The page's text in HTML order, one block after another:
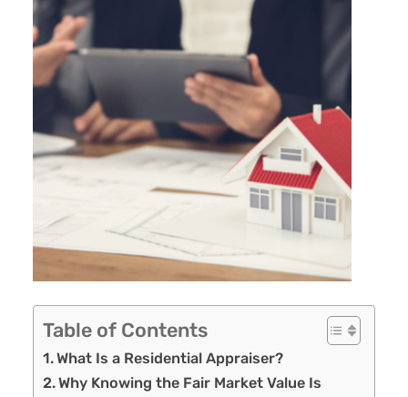
Table of Contents
What Is a Residential Appraiser?
Why Knowing the Fair Market Value Is